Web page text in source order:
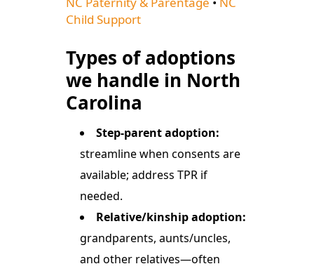
Child Support
Types of adoptions
we handle in North
Carolina
Step-parent adoption:
streamline when consents are
available; address TPR if
needed.
Relative/kinship adoption:
grandparents, aunts/uncles,
and other relatives—often